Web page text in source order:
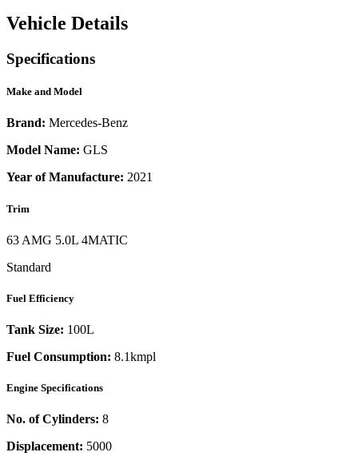
Vehicle Details
Specifications
Make and Model
Brand: Mercedes-Benz
Model Name: GLS
Year of Manufacture: 2021
Trim
63 AMG 5.0L 4MATIC
Standard
Fuel Efficiency
Tank Size: 100L
Fuel Consumption: 8.1kmpl
Engine Specifications
No. of Cylinders: 8
Displacement: 5000